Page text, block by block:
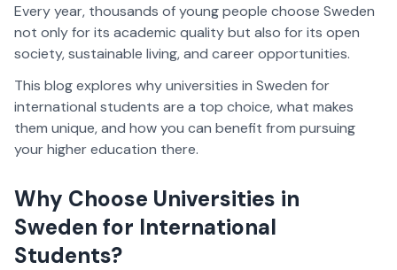
Every year, thousands of young people choose Sweden
not only for its academic quality but also for its open
society, sustainable living, and career opportunities.
This blog explores why universities in Sweden for
international students are a top choice, what makes
them unique, and how you can benefit from pursuing
your higher education there.
Why Choose Universities in
Sweden for International
Students?